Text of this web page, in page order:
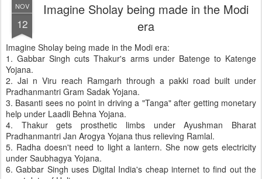
NOV
12
Imagine Sholay being made in the Modi
era
Imagine Sholay being made in the Modi era:
1. Gabbar Singh cuts Thakur's arms under Batenge to Katenge
Yojana.
2. Jai n Viru reach Ramgarh through a pakki road built under
Pradhanmantri Gram Sadak Yojana.
3. Basanti sees no point in driving a "Tanga" after getting monetary
help under Laadli Behna Yojana.
4. Thakur gets prosthetic limbs under Ayushman Bharat
Pradhanmantri Jan Arogya Yojana thus relieving Ramlal.
5. Radha doesn't need to light a lantern. She now gets electricity
under Saubhagya Yojana.
6. Gabbar Singh uses Digital India's cheap internet to find out the